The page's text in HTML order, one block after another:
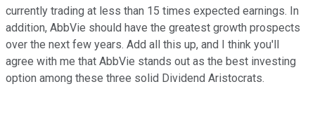
currently trading at less than 15 times expected earnings. In
addition, AbbVie should have the greatest growth prospects
over the next few years. Add all this up, and I think you'll
agree with me that AbbVie stands out as the best investing
option among these three solid Dividend Aristocrats.